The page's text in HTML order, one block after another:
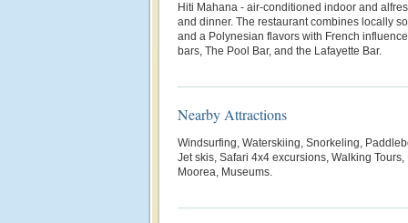
Hiti Mahana - air-conditioned indoor and
and dinner. The restaurant combines locally
and a Polynesian flavors with French
bars, The Pool Bar, and the Lafayette Bar.
Nearby Attractions
Windsurfing, Waterskiing, Snorkeling,
Jet skis, Safari 4x4 excursions, Walking
Moorea, Museums.